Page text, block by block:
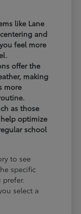
like Lane
and
feel more
offer the
making
more
as those
optimize
school
to see
specific
select a